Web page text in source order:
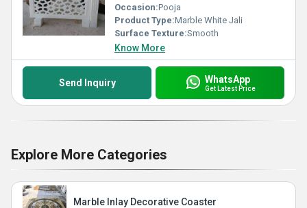
Occasion:Pooja
Product Type:Marble White Jali
Surface Texture:Smooth
Know More
Send Inquiry WhatsApp
Get Latest Price
Explore More Categories
Marble Inlay Decorative Coaster